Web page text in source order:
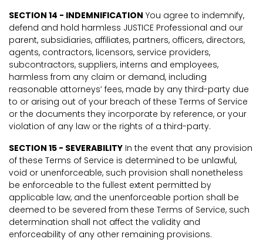
SECTION 14 - INDEMNIFICATION You agree to indemnify,
defend and hold harmless JUSTICE Professional and our
parent, subsidiaries, affiliates, partners, officers, directors,
agents, contractors, licensors, service providers,
subcontractors, suppliers, interns and employees,
harmless from any claim or demand, including
reasonable attorneys’ fees, made by any third-party due
to or arising out of your breach of these Terms of Service
or the documents they incorporate by reference, or your
violation of any law or the rights of a third-party.
SECTION 15 - SEVERABILITY In the event that any provision
of these Terms of Service is determined to be unlawful,
void or unenforceable, such provision shall nonetheless
be enforceable to the fullest extent permitted by
applicable law, and the unenforceable portion shall be
deemed to be severed from these Terms of Service, such
determination shall not affect the validity and
enforceability of any other remaining provisions.